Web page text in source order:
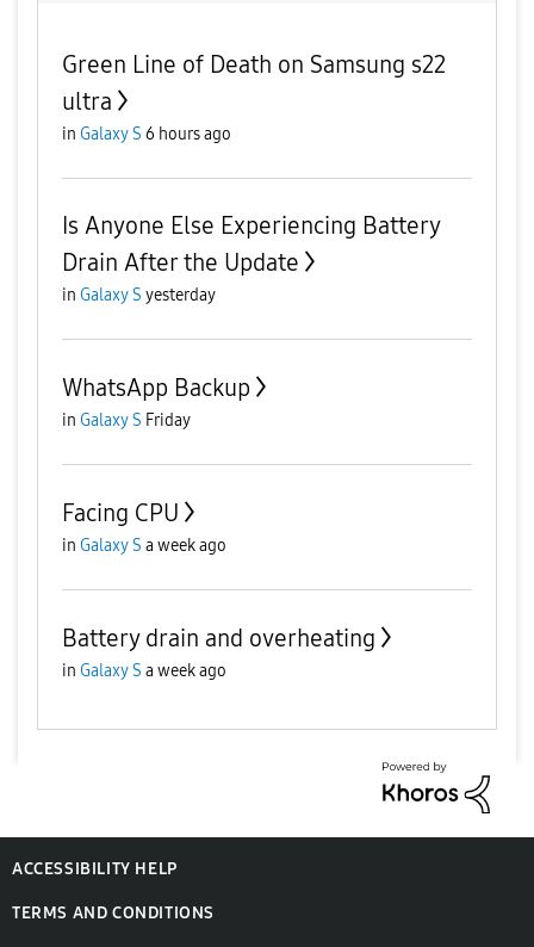
Green Line of Death on Samsung s22
ultra
in Galaxy S 6 hours ago
Is Anyone Else Experiencing Battery
Drain After the Update
in Galaxy S yesterday
WhatsApp Backup
in Galaxy S Friday
Facing CPU
in Galaxy S a week ago
Battery drain and overheating
in Galaxy S a week ago
ACCESSIBILITY HELP
TERMS AND CONDITIONS